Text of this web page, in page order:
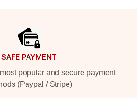
SAFE PAYMENT
popular and secure payment
(Paypal / Stripe)